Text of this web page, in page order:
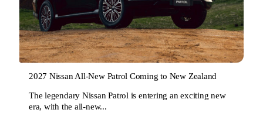
2027 Nissan All-New Patrol Coming to New Zealand
The legendary Nissan Patrol is entering an exciting new
era, with the all-new...